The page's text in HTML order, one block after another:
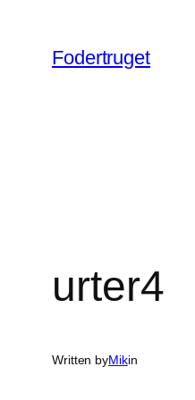
indhold
Fodertruget
urter4
Written byMikin